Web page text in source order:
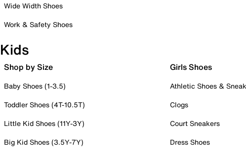
Wide Width Shoes
Work & Safety Shoes
Kids
Shop by Size
Baby Shoes (1-3.5)
Toddler Shoes (4T-10.5T)
Little Kid Shoes (11Y-3Y)
Big Kid Shoes (3.5Y-7Y)
Girls Shoes
Athletic Shoes &
Clogs
Court Sneakers
Dress Shoes